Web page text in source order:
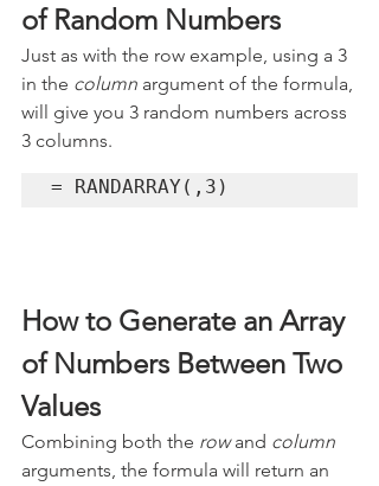
of Random Numbers
Just as with the row example, using a 3
in the column argument of the formula,
will give you 3 random numbers across
3 columns.
= RANDARRAY(,3)
How to Generate an Array
of Numbers Between Two
Values
Combining both the row and column
arguments, the formula will return an